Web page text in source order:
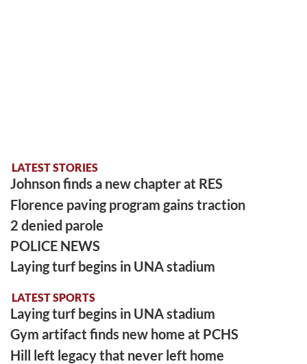
LATEST STORIES
Johnson finds a new chapter at RES
Florence paving program gains traction
2 denied parole
POLICE NEWS
Laying turf begins in UNA stadium
LATEST SPORTS
Laying turf begins in UNA stadium
Gym artifact finds new home at PCHS
Hill left legacy that never left home